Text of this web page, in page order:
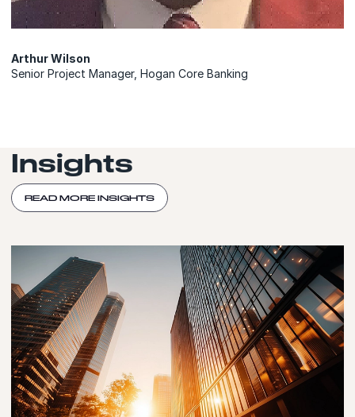
Arthur Wilson
Senior Project Manager, Hogan Core Banking
Insights
READ MORE INSIGHTS